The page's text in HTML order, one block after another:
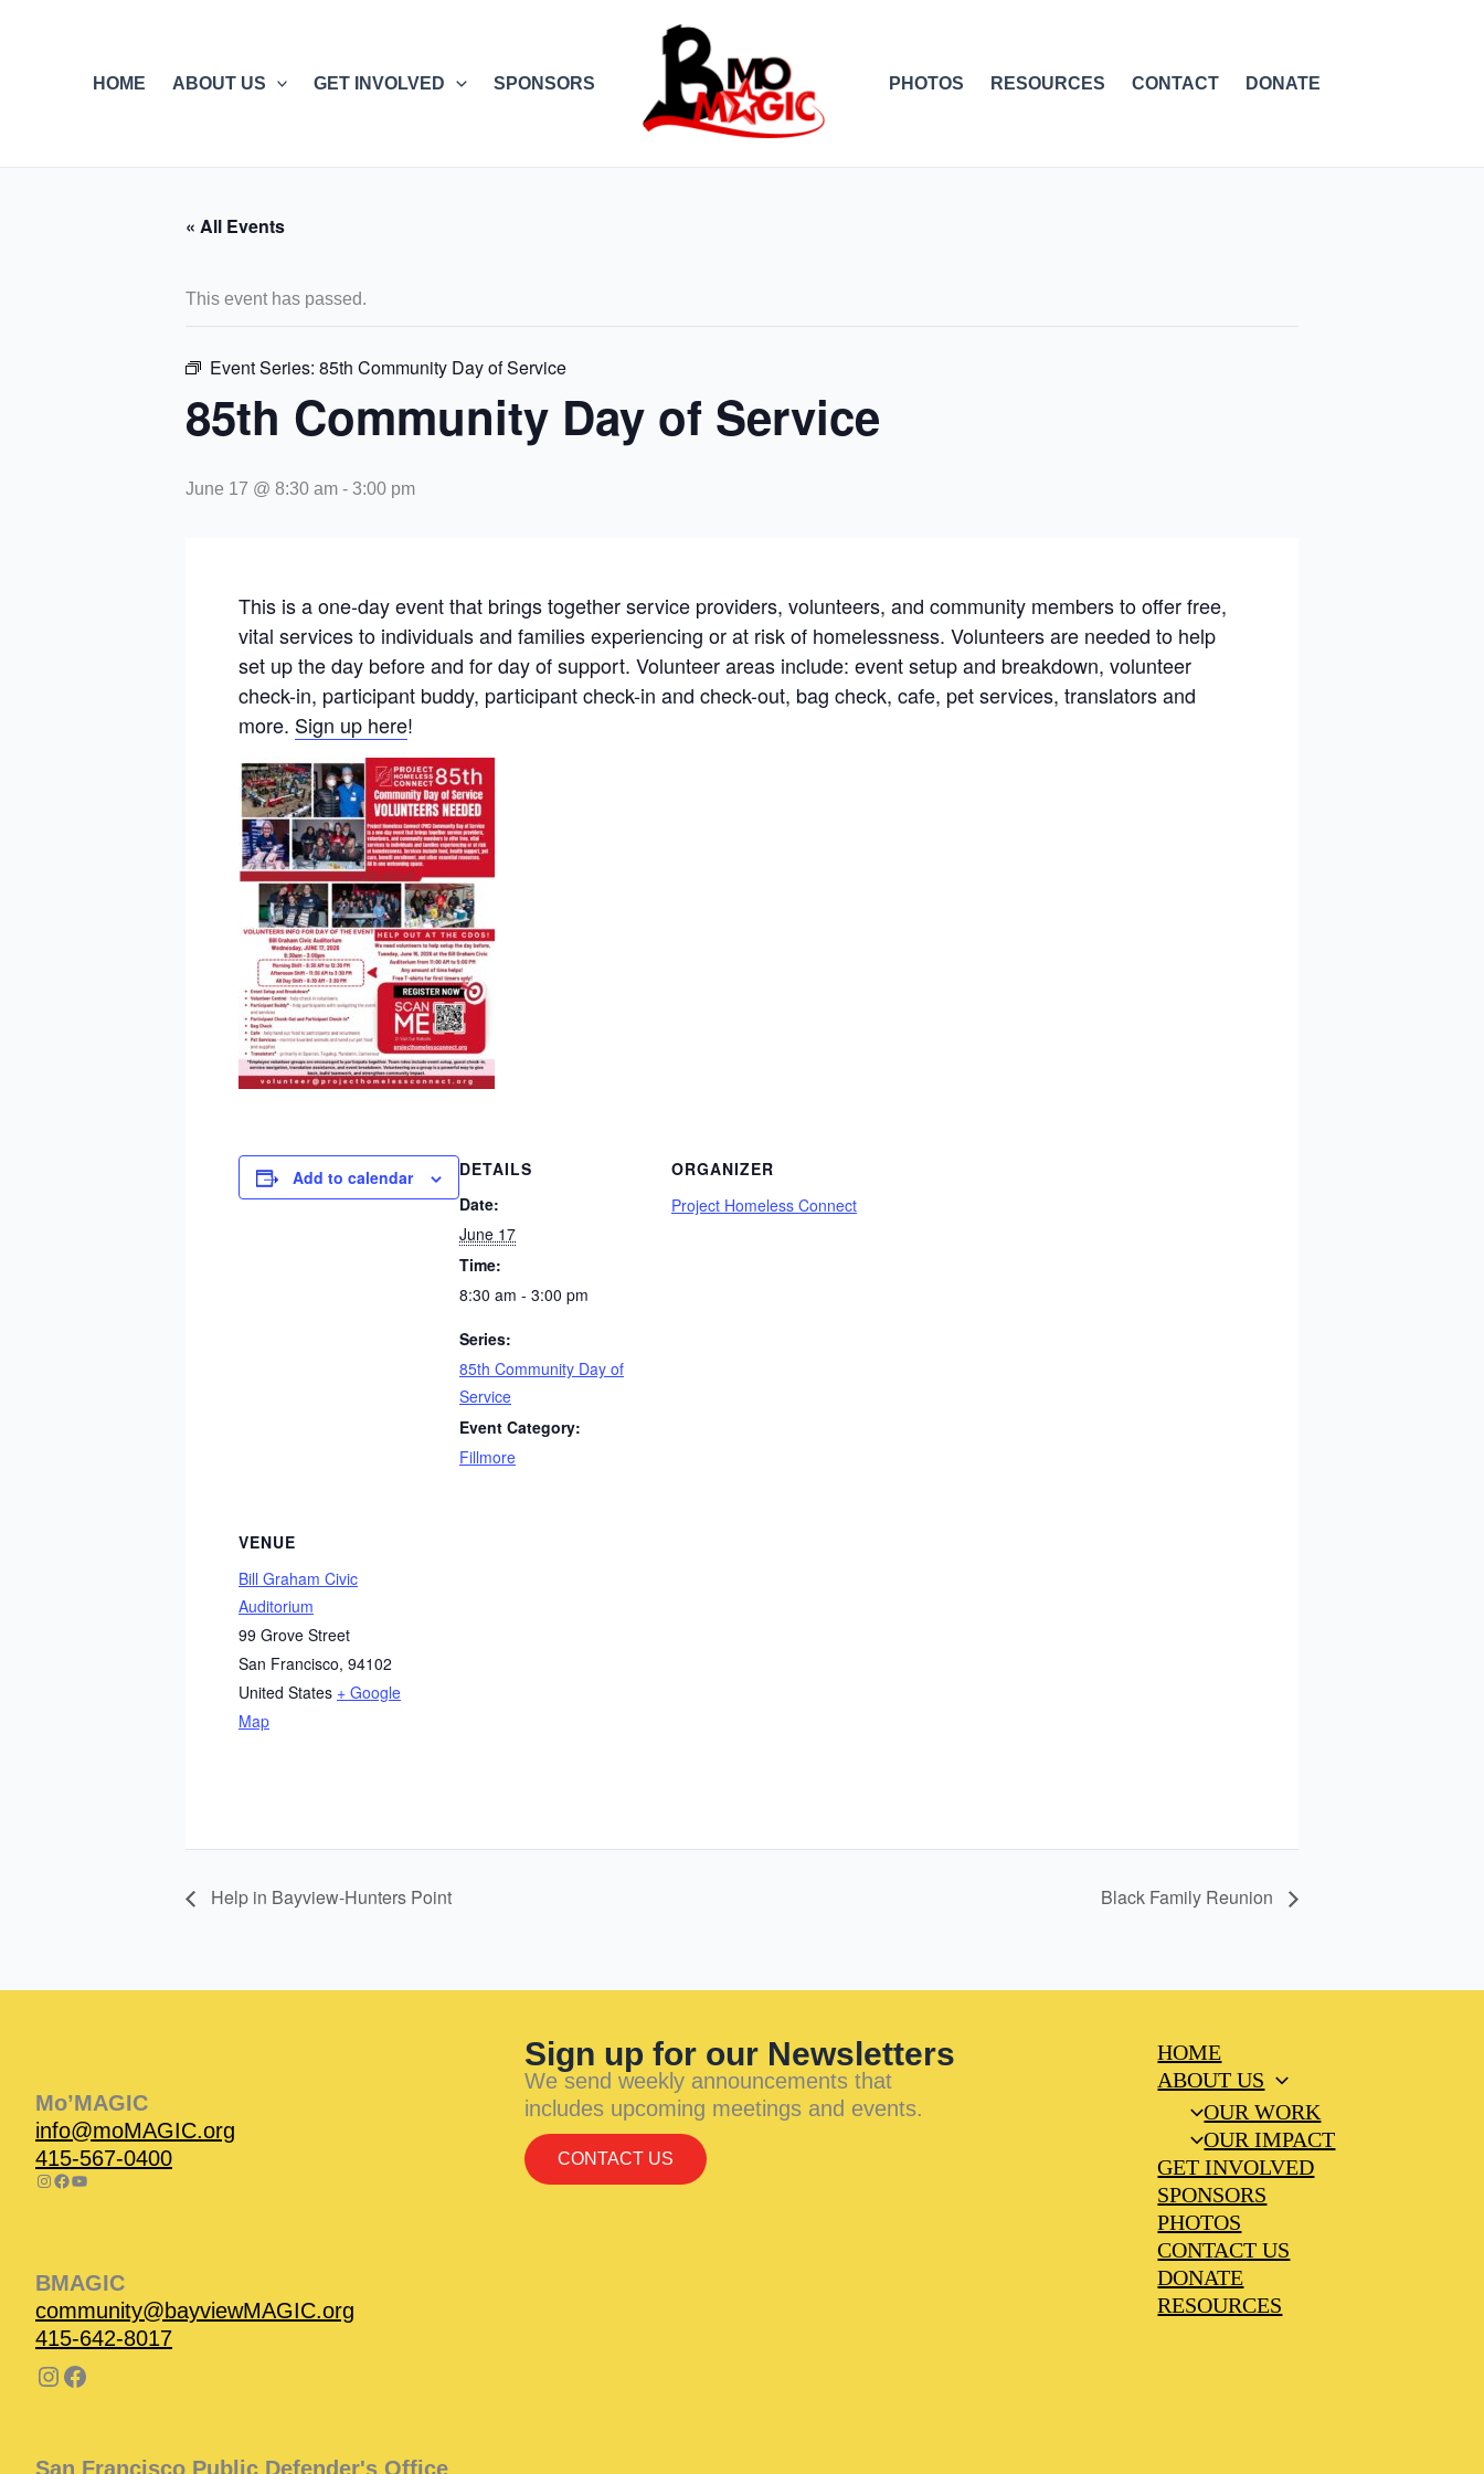
HOME
ABOUT US GET INVOLVED SPONSORS PHOTOS RESOURCES CONTACT DONATE
« All Events
This event has passed.
Event Series: 85th Community Day of Service
85th Community Day of Service
June 17 @ 8:30 am - 3:00 pm
This is a one-day event that brings together service providers, volunteers, and community members to offer free,
vital services to individuals and families experiencing or at risk of homelessness. Volunteers are needed to help
set up the day before and for day of support. Volunteer areas include: event setup and breakdown, volunteer
check-in, participant buddy, participant check-in and check-out, bag check, cafe, pet services, translators and
more. Sign up here!
Add to calendar
DETAILS
Date:
June 17
Time:
8:30 am - 3:00 pm
Series:
85th Community Day of
Service
Event Category:
Fillmore
ORGANIZER
Project Homeless Connect
VENUE
Bill Graham Civic
Auditorium
99 Grove Street
San Francisco, 94102
United States + Google
Map
Help in Bayview-Hunters Point Black Family Reunion
Mo’MAGIC
info@moMAGIC.org
415-567-0400
BMAGIC
community@bayviewMAGIC.org
415-642-8017
San Francisco Public Defender's Office
Sign up for our Newsletters
We send weekly announcements that
includes upcoming meetings and events.
CONTACT US
HOME
ABOUT US
OUR WORK
OUR IMPACT
GET INVOLVED
SPONSORS
PHOTOS
CONTACT US
DONATE
RESOURCES